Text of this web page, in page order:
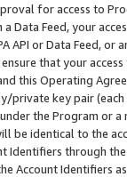
for access to
Data Feed, your
API or Data Feed,
that your
this Operating
private key pair (each
the Program or
be identical to the
Identifiers through
Account Identifiers